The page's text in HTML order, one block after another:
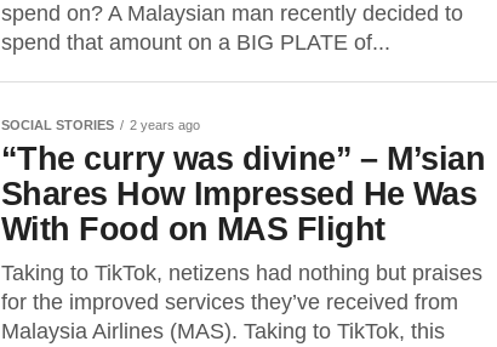
spend on? A Malaysian man recently decided to
spend that amount on a BIG PLATE of...
SOCIAL STORIES 2 years ago
“The curry was divine” – M’sian
Shares How Impressed He Was
With Food on MAS Flight
Taking to TikTok, netizens had nothing but praises
for the improved services they’ve received from
Malaysia Airlines (MAS). Taking to TikTok, this